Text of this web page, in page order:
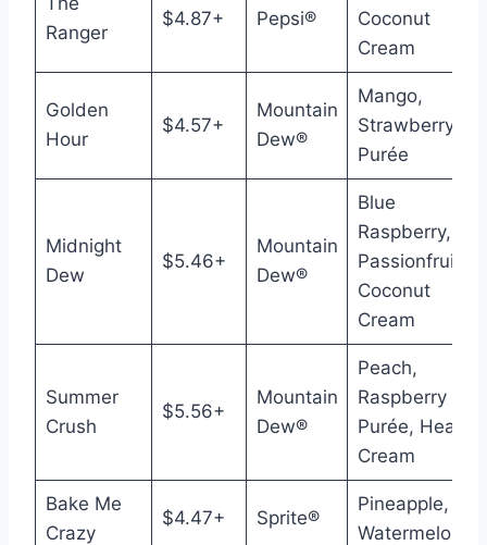
Ranger
$4.87+ Pepsi®
Coconut
Cream
Golden
Hour
$4.57+
Mountain
Dew®
Mango,
Strawberry
Purée
Midnight
Dew
$5.46+
Mountain
Dew®
Blue
Raspberry,
Passionfruit,
Coconut
Cream
Summer
Crush
$5.56+
Mountain
Dew®
Peach,
Raspberry
Purée, Heavy
Cream
Bake Me
Crazy
$4.47+ Sprite®
Pineapple,
Watermelon